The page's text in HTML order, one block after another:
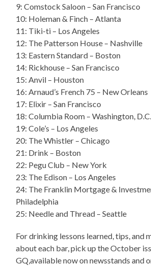
9: Comstock Saloon – San Francisco
10: Holeman & Finch – Atlanta
11: Tiki-ti – Los Angeles
12: The Patterson House – Nashville
13: Eastern Standard – Boston
14: Rickhouse – San Francisco
15: Anvil – Houston
16: Arnaud’s French 75 – New Orleans
17: Elixir – San Francisco
18: Columbia Room – Washington, D.C.
19: Cole’s – Los Angeles
20: The Whistler – Chicago
21: Drink – Boston
22: Pegu Club – New York
23: The Edison – Los Angeles
24: The Franklin Mortgage &
Philadelphia
25: Needle and Thread – Seattle
For drinking lessons learned, tips, and
about each bar, pick up the October
GQ,available now on newsstands and